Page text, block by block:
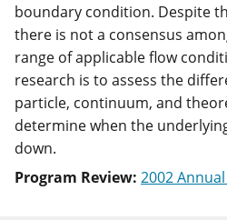
boundary condition. Despite
there is not a consensus
range of applicable flow
research is to assess the
particle, continuum, and
determine when the
down.
Program Review: 2002